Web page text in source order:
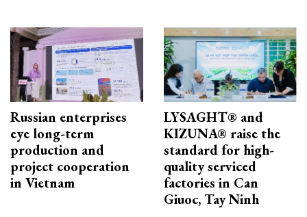
Russian enterprises
eye long-term
production and
project cooperation
in Vietnam
LYSAGHT® and
KIZUNA® raise the
standard for high-
quality serviced
factories in Can
Giuoc, Tay Ninh